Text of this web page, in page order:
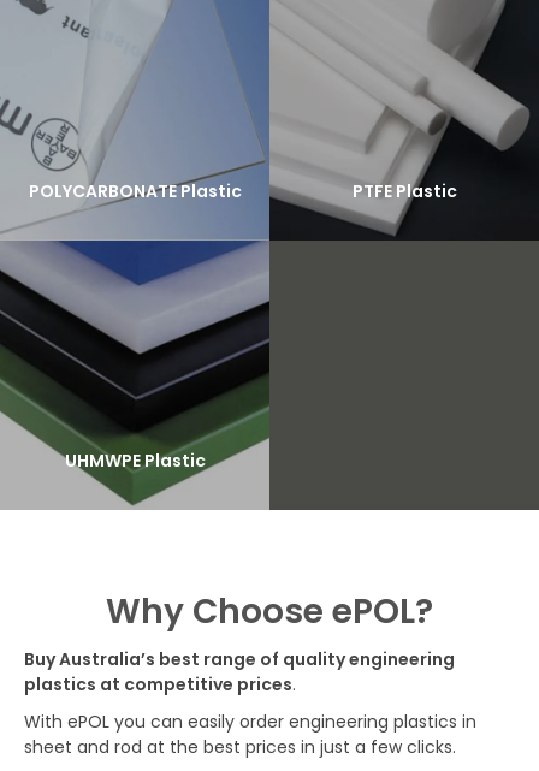
POLYCARBONATE Plastic PTFE Plastic
UHMWPE Plastic
Why Choose ePOL?
Buy Australia’s best range of quality engineering
plastics at competitive prices.
With ePOL you can easily order engineering plastics in
sheet and rod at the best prices in just a few clicks.